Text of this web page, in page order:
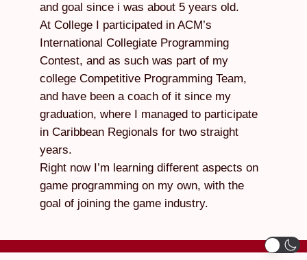
and goal since i was about 5 years old.
At College I participated in ACM’s
International Collegiate Programming
Contest, and as such was part of my
college Competitive Programming Team,
and have been a coach of it since my
graduation, where I managed to participate
in Caribbean Regionals for two straight
years.
Right now I’m learning different aspects on
game programming on my own, with the
goal of joining the game industry.